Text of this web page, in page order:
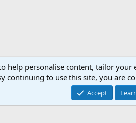
Support
Community platform by XenForo
Copyright © 2007-2025
help personalise content, tailor
continuing to use this site, you are
Accept